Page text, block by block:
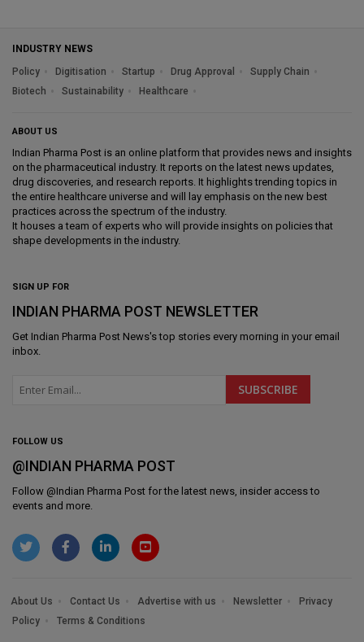
INDUSTRY NEWS
Policy
Digitisation Startup Drug Approval
Supply Chain
Biotech
Sustainability Healthcare
ABOUT US
Indian Pharma Post is an online platform that provides news and insights
on the pharmaceutical industry. It reports on the latest news updates,
drug discoveries, and research reports. It highlights trending topics in
the entire healthcare universe and will lay emphasis on the new best
practices across the spectrum of the industry.
It houses a team of experts who will provide insights on policies that
shape developments in the industry.
SIGN UP FOR
INDIAN PHARMA POST NEWSLETTER
Get Indian Pharma Post News's top stories every morning in your email
inbox.
FOLLOW US
@INDIAN PHARMA POST
Follow @Indian Pharma Post for the latest news, insider access to
events and more.
About Us Contact Us Advertise with us Newsletter
Privacy
Policy
Terms & Conditions